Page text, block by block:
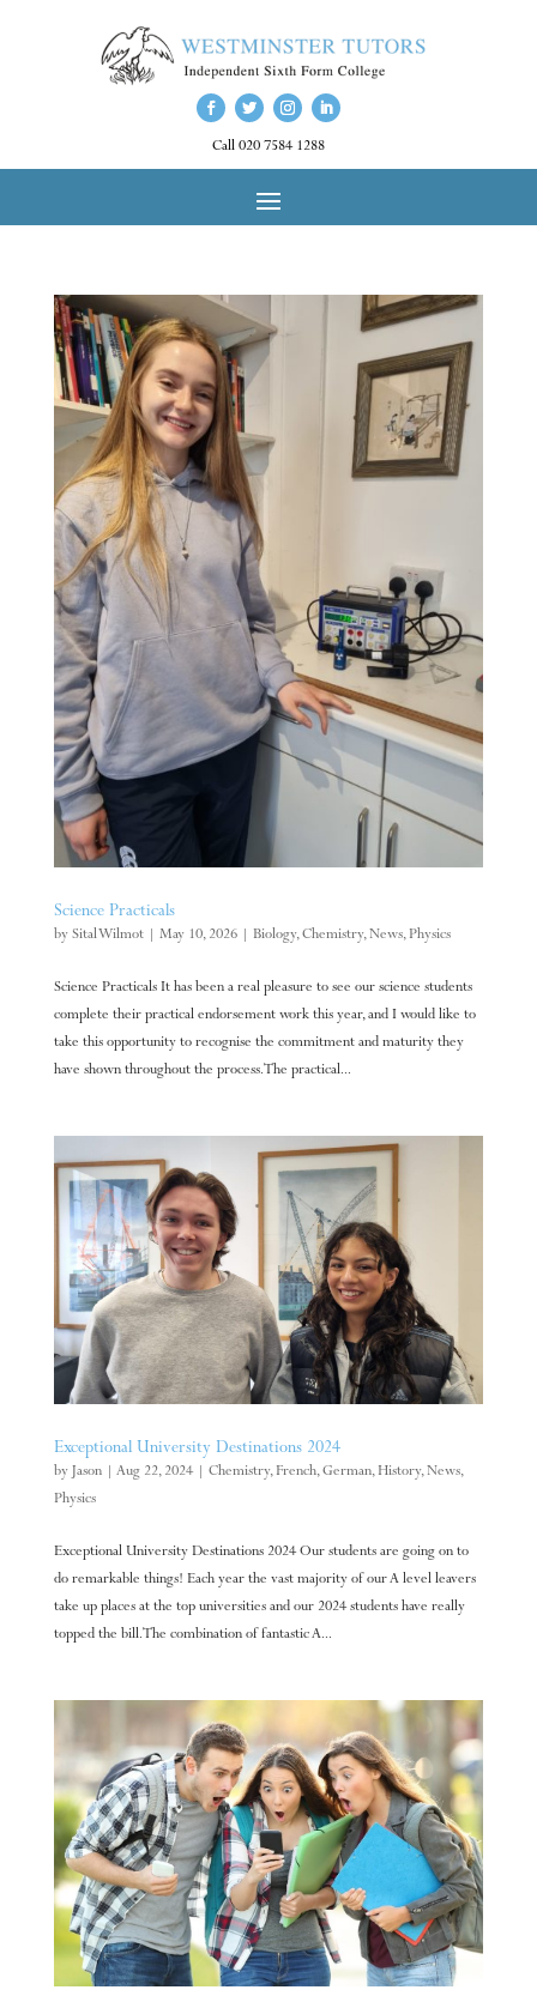
Call 020 7584 1288
Science Practicals
by Sital Wilmot| May 10, 2026| Biology,Chemistry,News,Physics
Science Practicals It has been a real pleasure to see our science students
complete their practical endorsement work this year, and I would like to
take this opportunity to recognise the commitment and maturity they
have shown throughout the process. The practical...
Exceptional University Destinations 2024
by Jason| Aug 22, 2024| Chemistry,French,German, History,News,
Physics
Exceptional University Destinations 2024 Our students are going on to
do remarkable things! Each year the vast majority of our A level leavers
take up places at the top universities and our 2024 students have really
topped the bill. The combination of fantastic A...